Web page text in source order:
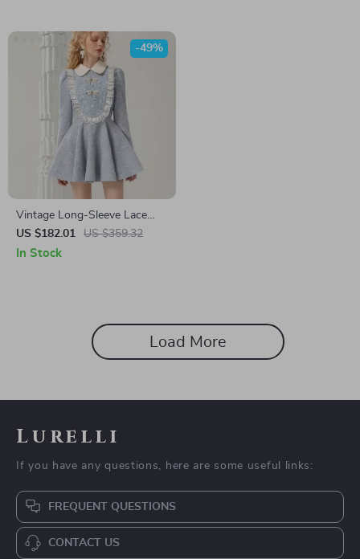
Vintage Long-Sleeve Lace
Short Dress with Doll Collar
US $182.01 US $359.32
-49%
In Stock
Load More
Lurelli
If you have any questions, here are some useful links:
FREQUENT QUESTIONS
CONTACT US